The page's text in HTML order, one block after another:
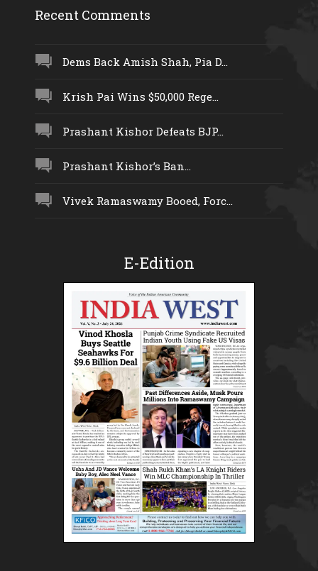
Recent Comments
Dems Back Amish Shah, Pia D...
Krish Pai Wins $50,000 Rege...
Prashant Kishor Defeats BJP...
Prashant Kishor’s Ban...
Vivek Ramaswamy Booed, Forc...
E-Edition